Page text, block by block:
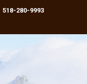
518-280-9993